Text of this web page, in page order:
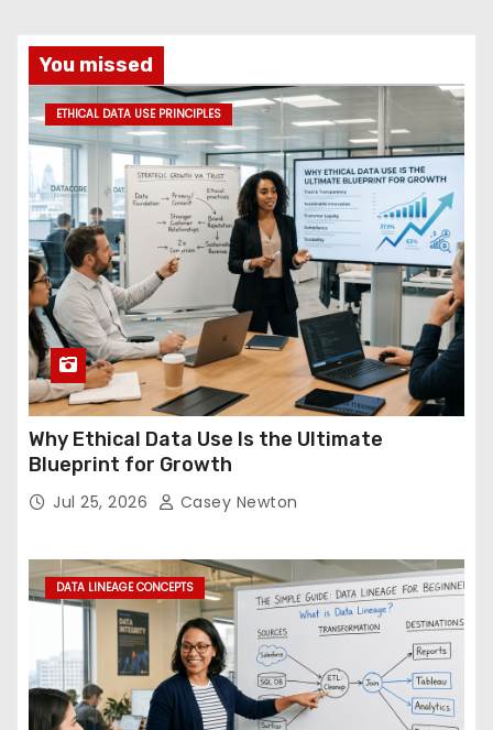
You missed
ETHICAL DATA USE PRINCIPLES
Why Ethical Data Use Is the Ultimate
Blueprint for Growth
Jul 25, 2026 Casey Newton
DATA LINEAGE CONCEPTS